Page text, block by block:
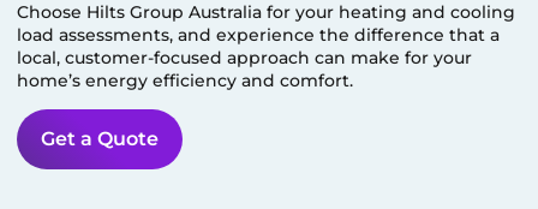
Choose Hilts Group Australia for your heating and cooling
load assessments, and experience the difference that a
local, customer-focused approach can make for your
home’s energy efficiency and comfort.
Get a Quote